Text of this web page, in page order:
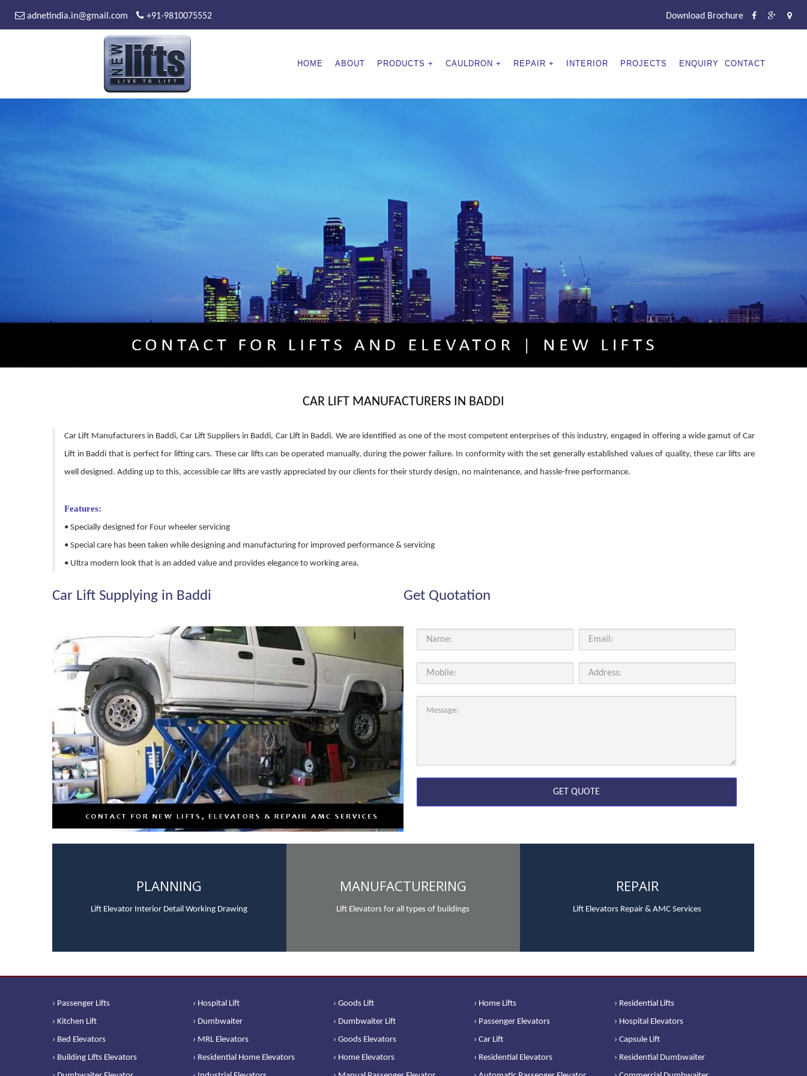
adnetindia.in@gmail.com +91-9810075552 Download Brochure
HOME ABOUT PRODUCTS CAULDRON REPAIR INTERIOR PROJECTS ENQUIRY CONTACT
CAR LIFT MANUFACTURERS IN BADDI
Car Lift Manufacturers in Baddi, Car Lift Suppliers in Baddi, Car Lift in Baddi. We are identified as one of the most competent enterprises of this industry, engaged in offering a wide gamut of Car
Lift in Baddi that is perfect for lifting cars. These car lifts can be operated manually, during the power failure. In conformity with the set generally established values of quality, these car lifts are
well designed. Adding up to this, accessible car lifts are vastly appreciated by our clients for their sturdy design, no maintenance, and hassle-free performance.
Features:
• Specially designed for Four wheeler servicing
• Special care has been taken while designing and manufacturing for improved performance & servicing
• Ultra modern look that is an added value and provides elegance to working area.
Car Lift Supplying in Baddi Get Quotation
PLANNING
Lift Elevator Interior Detail Working Drawing
MANUFACTURERING
Lift Elevators for all types of buildings
REPAIR
Lift Elevators Repair & AMC Services
› Passenger Lifts › Hospital Lift › Goods Lift › Home Lifts
› Residential Lifts
› Kitchen Lift
› Dumbwaiter › Dumbwaiter Lift › Passenger Elevators
› Hospital Elevators
› Bed Elevators
› MRL Elevators › Goods Elevators › Car Lift
› Capsule Lift
› Building Lifts Elevators
› Residential Home Elevators › Home Elevators › Residential Elevators
› Residential Dumbwaiter